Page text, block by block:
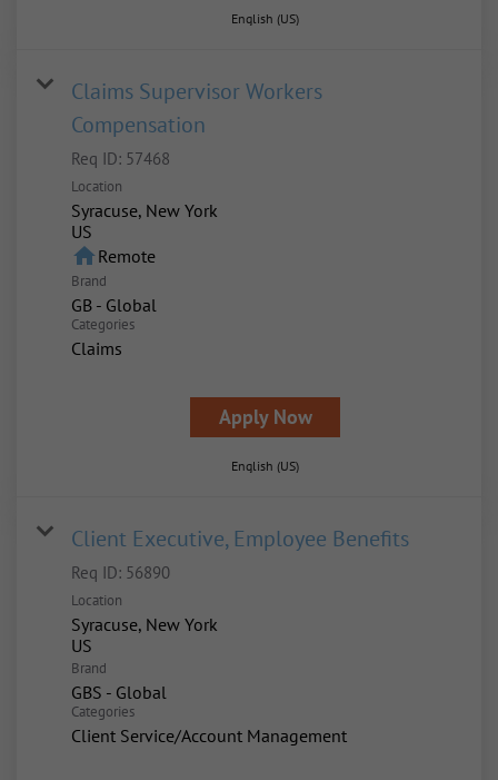
English (US)
Claims Supervisor Workers
Compensation
Req ID: 57468
Location
Syracuse, New York
homeRemote
Brand
GB - Global
Categories
Claims
Apply Now
English (US)
Client Executive, Employee Benefits
Req ID: 56890
Location
Syracuse, New York
Brand
GBS - Global
Categories
Client Service/Account Management